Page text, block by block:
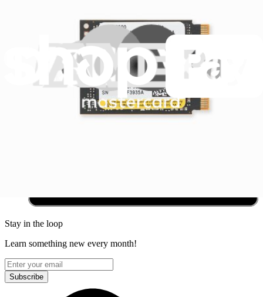
Accessibility
Privacy
Cookie Consent
Download the app
Stay in the loop
Learn something new every month!
Subscribe